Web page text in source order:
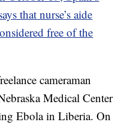
that nurse’s aide
free of the
cameraman
Medical Center
Ebola in Liberia. On